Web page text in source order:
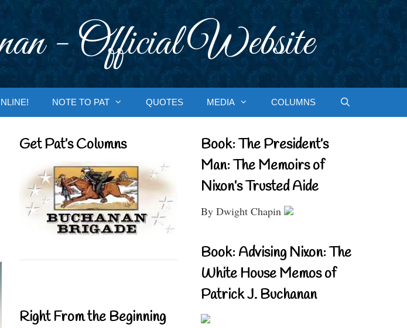
- Official Website
NOTE TO PAT QUOTES MEDIA COLUMNS
Get Pat’s Columns
Right From the Beginning
Book: The President’s
Man: The Memoirs of
Nixon’s Trusted Aide
By Dwight Chapin
Book: Advising Nixon: The
White House Memos of
Patrick J. Buchanan